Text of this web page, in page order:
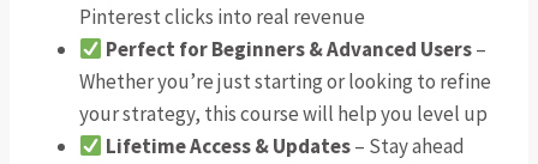
Pinterest clicks into real revenue
Perfect for Beginners & Advanced Users–
Whether you’re just starting or looking to refine
your strategy, this course will help you level up
Lifetime Access & Updates– Stay ahead